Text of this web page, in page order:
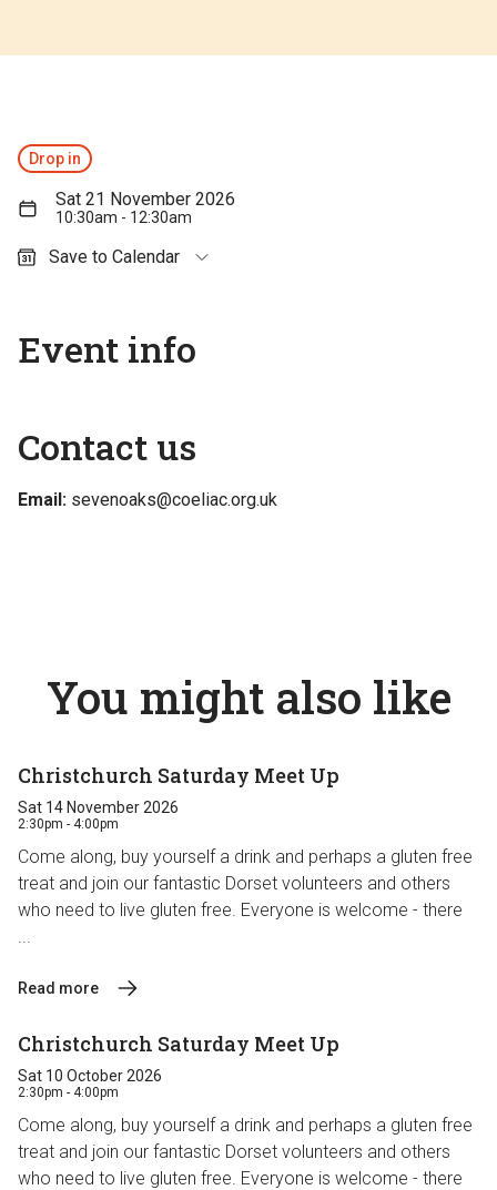
Drop in
Sat 21 November 2026
10:30am - 12:30am
Save to Calendar
Google Calendar
Apple Calendar
Event info
Contact us
Email: sevenoaks@coeliac.org.uk
You might also like
Christchurch Saturday Meet Up
Sat 14 November 2026
2:30pm - 4:00pm
Come along, buy yourself a drink and perhaps a gluten free
treat and join our fantastic Dorset volunteers and others
who need to live gluten free. Everyone is welcome - there
...
Read more
Christchurch Saturday Meet Up
Sat 10 October 2026
2:30pm - 4:00pm
Come along, buy yourself a drink and perhaps a gluten free
treat and join our fantastic Dorset volunteers and others
who need to live gluten free. Everyone is welcome - there